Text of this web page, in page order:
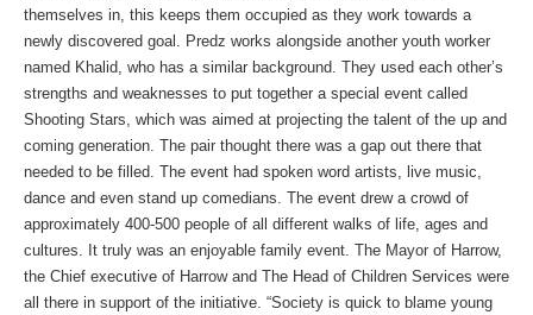
themselves in, this keeps them occupied as they work towards a
newly discovered goal. Predz works alongside another youth worker
named Khalid, who has a similar background. They used each other’s
strengths and weaknesses to put together a special event called
Shooting Stars, which was aimed at projecting the talent of the up and
coming generation. The pair thought there was a gap out there that
needed to be filled. The event had spoken word artists, live music,
dance and even stand up comedians. The event drew a crowd of
approximately 400-500 people of all different walks of life, ages and
cultures. It truly was an enjoyable family event. The Mayor of Harrow,
the Chief executive of Harrow and The Head of Children Services were
all there in support of the initiative. “Society is quick to blame young